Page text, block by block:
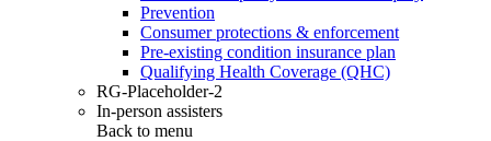
Prevention
Consumer protections & enforcement
Pre-existing condition insurance plan
Qualifying Health Coverage (QHC)
RG-Placeholder-2
In-person assisters
Back to menu